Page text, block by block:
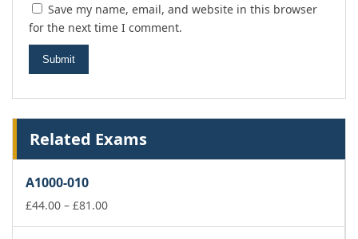
Save my name, email, and website in this browser
for the next time I comment.
Related Exams
A1000-010
£44.00 – £81.00Price